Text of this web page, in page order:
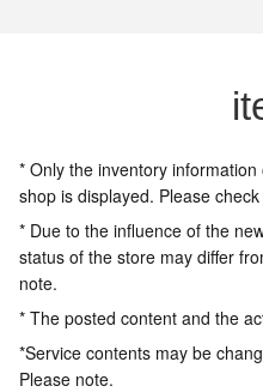
* Only the inventory
shop is displayed. Please
* Due to the influence of the
status of the store may differ
note.
* The posted content and the
*Service contents may be
Please note.